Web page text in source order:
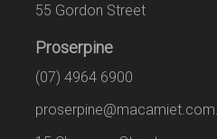
55 Gordon Street
Proserpine
(07) 4964 6900